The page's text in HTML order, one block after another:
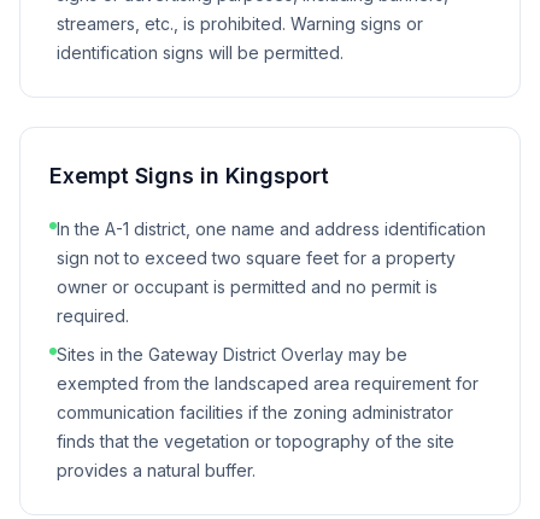
streamers, etc., is prohibited. Warning signs or
identification signs will be permitted.
Exempt Signs in Kingsport
In the A-1 district, one name and address identification
sign not to exceed two square feet for a property
owner or occupant is permitted and no permit is
required.
Sites in the Gateway District Overlay may be
exempted from the landscaped area requirement for
communication facilities if the zoning administrator
finds that the vegetation or topography of the site
provides a natural buffer.